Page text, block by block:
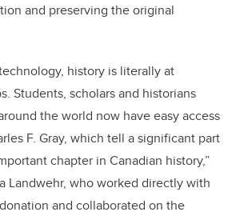
and preserving the original
history is literally at
Students, scholars and historians
the world now have easy access
F. Gray, which tell a significant part
chapter in Canadian history,”
Landwehr, who worked directly with
and collaborated on the